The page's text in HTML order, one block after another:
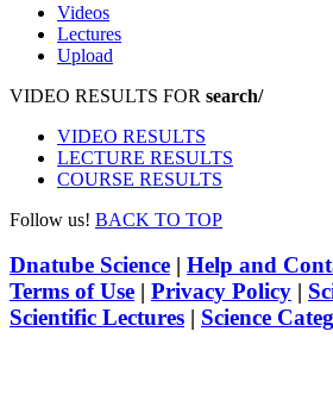
Videos
Lectures
Upload
VIDEO RESULTS FOR search/
VIDEO RESULTS
LECTURE RESULTS
COURSE RESULTS
Follow us! BACK TO TOP
Dnatube Science | Help and
Terms of Use | Privacy Policy |
Scientific Lectures | Science